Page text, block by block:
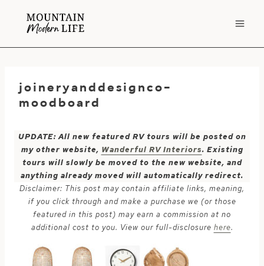
joineryanddesignco-
moodboard
UPDATE: All new featured RV tours will be posted on
my other website, Wanderful RV Interiors. Existing
tours will slowly be moved to the new website, and
anything already moved will automatically redirect.
Disclaimer: This post may contain affiliate links, meaning,
if you click through and make a purchase we (or those
featured in this post) may earn a commission at no
additional cost to you. View our full-disclosure here.